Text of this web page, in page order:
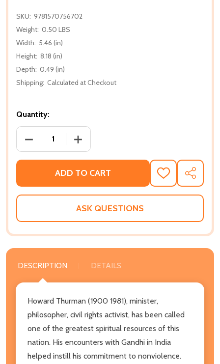
SKU: 9781570756702
Weight: 0.50 LBS
Width: 5.46 (in)
Height: 8.18 (in)
Depth: 0.49 (in)
Shipping: Calculated at Checkout
Quantity:
DECREASE QUANTITY OF HOWARD THURMAN:
INCREASE QUANTITY OF HOWARD
ADD TO CART
ADD
TO
WISH
SHARE
ASK QUESTIONS
DESCRIPTION DETAILS
Howard Thurman (1900 1981), minister,
philosopher, civil rights activist, has been called
one of the greatest spiritual resources of this
nation. His encounters with Gandhi in India
helped instill his commitment to nonviolence.